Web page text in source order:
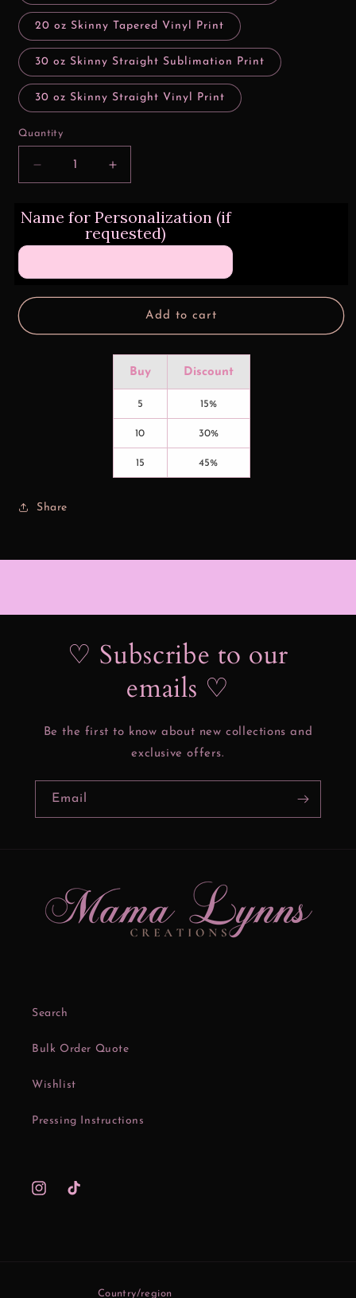
20 oz Skinny Tapered Vinyl Print
30 oz Skinny Straight Sublimation Print
30 oz Skinny Straight Vinyl Print
Quantity
Decrease
quantity
Be
Spray
Increase
quantity
Be
Gone
Spray
Name for Personalization (if
requested)
Add to cart
Buy Discount
5 15%
10 30%
15 45%
Share
♡ Subscribe to our
emails ♡
Be the first to know about new collections and
exclusive offers.
Email
Search
Bulk Order Quote
Wishlist
Pressing Instructions
InstagramTikTok
Country/region